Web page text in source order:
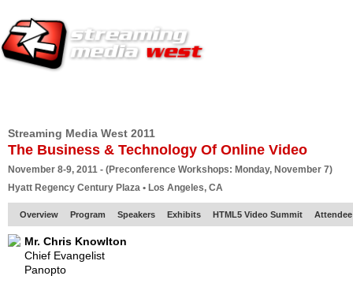
Streaming Media West 2011
The Business & Technology Of Online Video
November 8-9, 2011 - (Preconference Workshops: Monday, November 7)
Hyatt Regency Century Plaza • Los Angeles, CA
Overview Program Speakers Exhibits HTML5 Video Summit
Mr. Chris Knowlton
Chief Evangelist
Panopto